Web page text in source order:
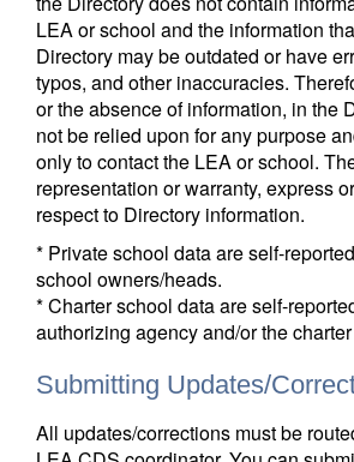
LEA or school and the information
Directory may be outdated or have
typos, and other inaccuracies.
or the absence of information, in the
not be relied upon for any purpose
only to contact the LEA or school.
representation or warranty, express
respect to Directory information.
* Private school data are self-
school owners/heads.
* Charter school data are self-
authorizing agency and/or the
Submitting Updates/
All updates/corrections must be